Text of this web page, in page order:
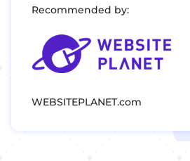
Recommended by:
WEBSITEPLANET.com